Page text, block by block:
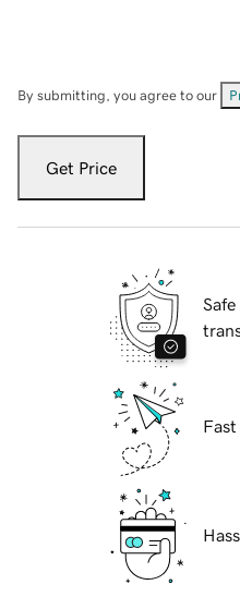
By submitting, you agree to our
Get Price